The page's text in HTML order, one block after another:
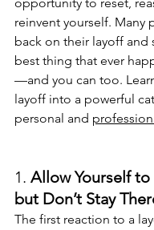
opportunity to reset,
reinvent yourself. Many
back on their layoff and
best thing that ever
—and you can too.
layoff into a powerful
personal and
1. Allow Yourself
but Don’t Stay
The first reaction to a